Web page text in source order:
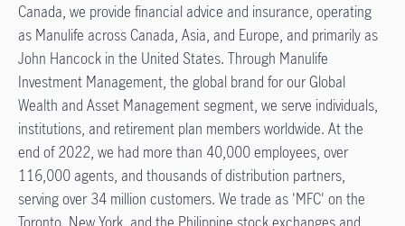
Canada, we provide financial advice and insurance, operating
as Manulife across Canada, Asia, and Europe, and primarily as
John Hancock in the United States. Through Manulife
Investment Management, the global brand for our Global
Wealth and Asset Management segment, we serve individuals,
institutions, and retirement plan members worldwide. At the
end of 2022, we had more than 40,000 employees, over
116,000 agents, and thousands of distribution partners,
serving over 34 million customers. We trade as 'MFC' on the